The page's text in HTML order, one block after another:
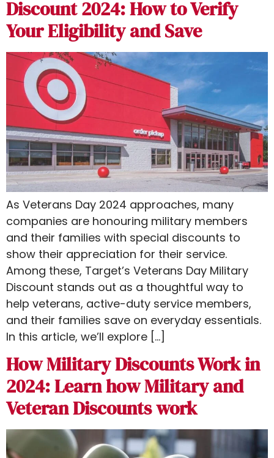
Discount 2024: How to Verify
Your Eligibility and Save
As Veterans Day 2024 approaches, many
companies are honouring military members
and their families with special discounts to
show their appreciation for their service.
Among these, Target’s Veterans Day Military
Discount stands out as a thoughtful way to
help veterans, active-duty service members,
and their families save on everyday essentials.
In this article, we’ll explore […]
How Military Discounts Work in
2024: Learn how Military and
Veteran Discounts work